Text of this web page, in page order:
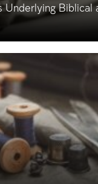
Underlying Biblical